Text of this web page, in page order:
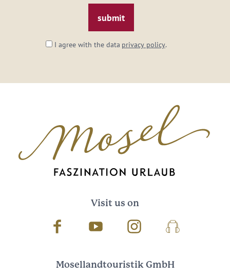
I agree with the data privacy policy.
Visit us on
Facebook Youtube InstagramPodcast
Mosellandtouristik GmbH